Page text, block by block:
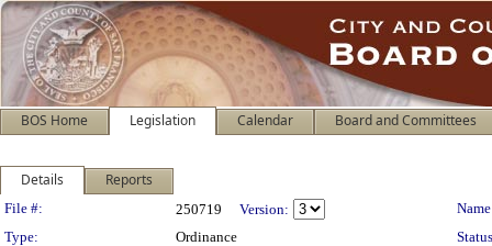
BOS Home Legislation Calendar Board and Committees
Details Reports
Legislation Details
File #: 250719 Version:
Type:
Ordinance